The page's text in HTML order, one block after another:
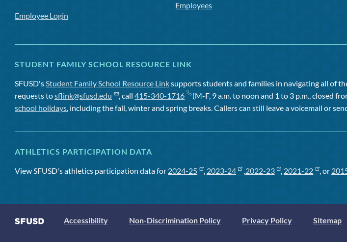
Employee Login
Employees
STUDENT FAMILY SCHOOL RESOURCE LINK
SFUSD'sStudent Family School Resource Linksupports students and families in navigating all of
requests tosflink@sfusd.edu , call415-340-1716 (M-F, 9 a.m. to noon and 1 to 3 p.m., closed
school holidays, including the fall, winter and spring breaks. Callers can still leave a voicemail or
ATHLETICS PARTICIPATION DATA
View SFUSD's athletics participation data for 2024-25 , 2023-24 ,2022-23 , 2021-22 , or
Accessibility Non-Discrimination Policy Privacy Policy Sitemap